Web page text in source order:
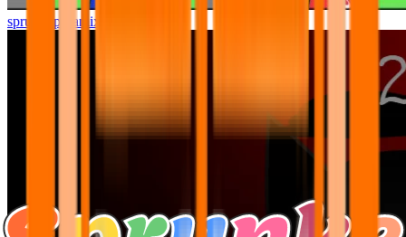
sprunki pyramixed but better